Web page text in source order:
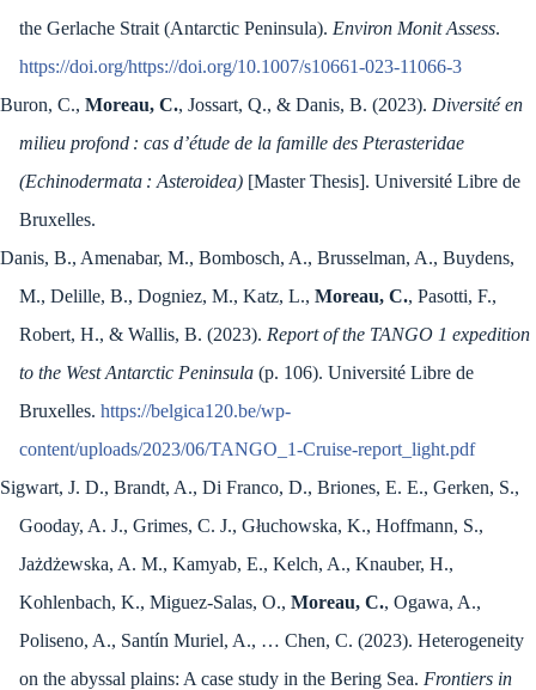
the Gerlache Strait (Antarctic Peninsula). Environ Monit Assess.
https://doi.org/https://doi.org/10.1007/s10661-023-11066-3
Buron, C., Moreau, C., Jossart, Q., & Danis, B. (2023). Diversité en
milieu profond : cas d’étude de la famille des Pterasteridae
(Echinodermata : Asteroidea) [Master Thesis]. Université Libre de
Bruxelles.
Danis, B., Amenabar, M., Bombosch, A., Brusselman, A., Buydens,
M., Delille, B., Dogniez, M., Katz, L., Moreau, C., Pasotti, F.,
Robert, H., & Wallis, B. (2023). Report of the TANGO 1 expedition
to the West Antarctic Peninsula (p. 106). Université Libre de
Bruxelles. https://belgica120.be/wp-
content/uploads/2023/06/TANGO_1-Cruise-report_light.pdf
Sigwart, J. D., Brandt, A., Di Franco, D., Briones, E. E., Gerken, S.,
Gooday, A. J., Grimes, C. J., Głuchowska, K., Hoffmann, S.,
Jażdżewska, A. M., Kamyab, E., Kelch, A., Knauber, H.,
Kohlenbach, K., Miguez-Salas, O., Moreau, C., Ogawa, A.,
Poliseno, A., Santín Muriel, A., … Chen, C. (2023). Heterogeneity
on the abyssal plains: A case study in the Bering Sea. Frontiers in